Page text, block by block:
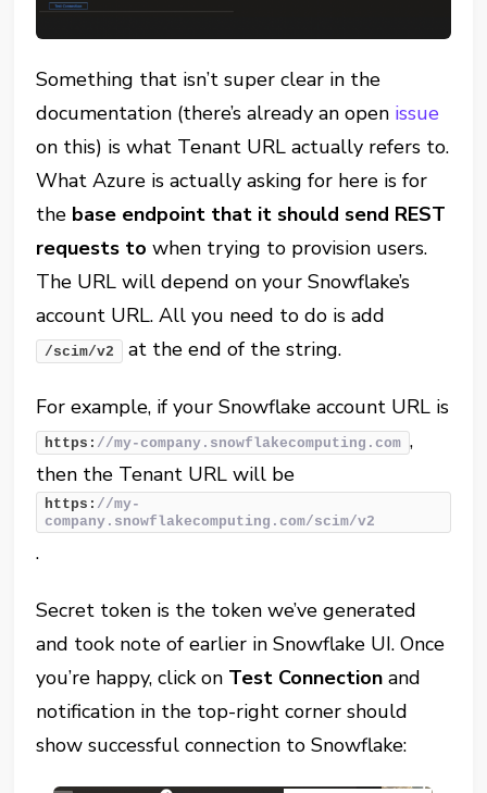
Something that isn’t super clear in the
documentation (there’s already an open issue
on this) is what Tenant URL actually refers to.
What Azure is actually asking for here is for
the base endpoint that it should send REST
requests to when trying to provision users.
The URL will depend on your Snowflake’s
account URL. All you need to do is add
/scim/v2 at the end of the string.
For example, if your Snowflake account URL is
https: //my-company.snowflakecomputing.com ,
then the Tenant URL will be
https: //my-
company.snowflakecomputing.com/scim/v2
.
Secret token is the token we’ve generated
and took note of earlier in Snowflake UI. Once
you’re happy, click on Test Connection and
notification in the top-right corner should
show successful connection to Snowflake: